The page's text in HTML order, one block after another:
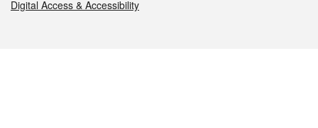
Digital Access & Accessibility